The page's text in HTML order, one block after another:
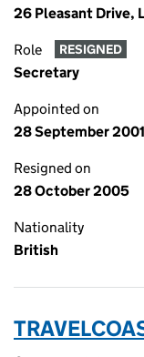
26 Pleasant Drive,
Role RESIGNED
Secretary
Appointed on
28 September 2001
Resigned on
28 October 2005
Nationality
British